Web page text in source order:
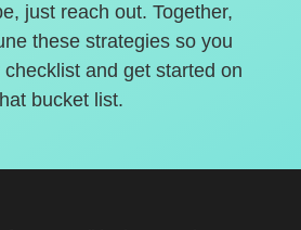
just reach out. Together,
these strategies so you
and get started on
bucket list.